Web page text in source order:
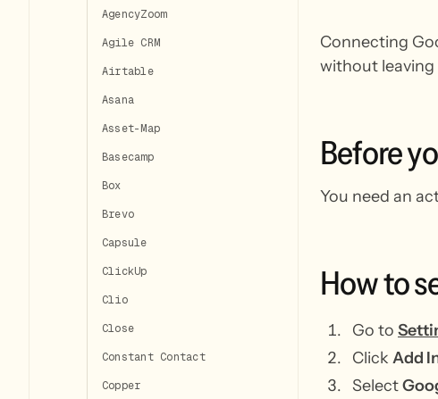
AgencyZoom
Agile CRM
Airtable
Asana
Asset-Map
Basecamp
Box
Brevo
Capsule
ClickUp
Clio
Close
Constant Contact
Copper
Connecting
without
Before
You need an
Howto
Go to
Click Add
Select